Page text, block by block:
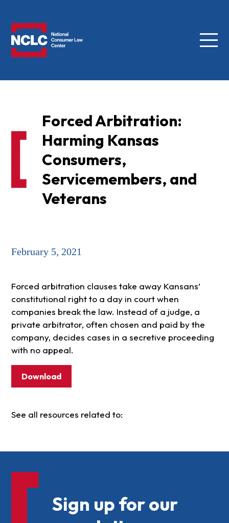
Menu
Forced Arbitration:
Harming Kansas
Consumers,
Servicemembers, and
Veterans
February 5, 2021
Forced arbitration clauses take away Kansans’
constitutional right to a day in court when
companies break the law. Instead of a judge, a
private arbitrator, often chosen and paid by the
company, decides cases in a secretive proceeding
with no appeal.
Download
See all resources related to:
Sign up for our